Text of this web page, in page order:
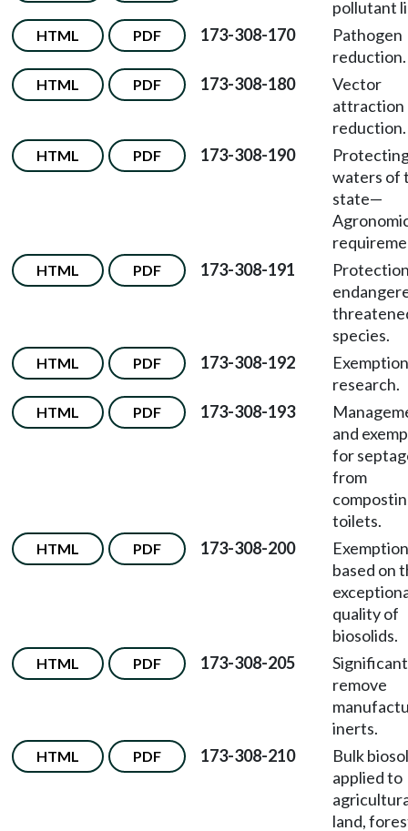
pollutant
HTML PDF 173-308-170
Pathogen
reduction.
HTML PDF 173-308-180
Vector
attraction
reduction.
HTML PDF 173-308-190
waters of
state—
HTML PDF 173-308-191
species.
HTML PDF 173-308-192
research.
HTML PDF 173-308-193
and
for
from
toilets.
HTML PDF 173-308-200
based on
quality of
biosolids.
HTML PDF 173-308-205
remove
inerts.
HTML PDF 173-308-210
Bulk
applied to
land,